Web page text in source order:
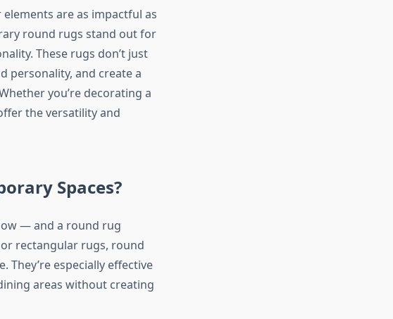
are as impactful as
round rugs stand out for
These rugs don’t just
personality, and create a
you’re decorating a
the versatility and
Spaces?
— and a round rug
rectangular rugs, round
especially effective
areas without creating